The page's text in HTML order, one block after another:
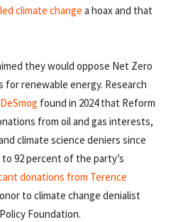
climate change a hoax and that
they would oppose Net Zero
for renewable energy. Research
found in 2024 that Reform
from oil and gas interests,
climate science deniers since
92 percent of the party’s
donations from Terence
to climate change denialist
Foundation.